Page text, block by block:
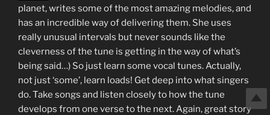
planet, writes some of the most amazing melodies, and
has an incredible way of delivering them. She uses
really unusual intervals but never sounds like the
cleverness of the tune is getting in the way of what’s
being said…) So just learn some vocal tunes. Actually,
not just ‘some’, learn loads! Get deep into what singers
do. Take songs and listen closely to how the tune
develops from one verse to the next. Again, great story